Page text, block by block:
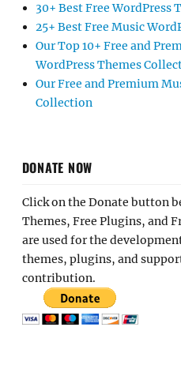
30+ Best Free WordPress
25+ Best Free Music
Our Top 10+ Free and
WordPress Themes
Our Free and Premium
Collection
DONATE NOW
Click on the Donate button
Themes, Free Plugins, and
are used for the
themes, plugins, and
contribution.